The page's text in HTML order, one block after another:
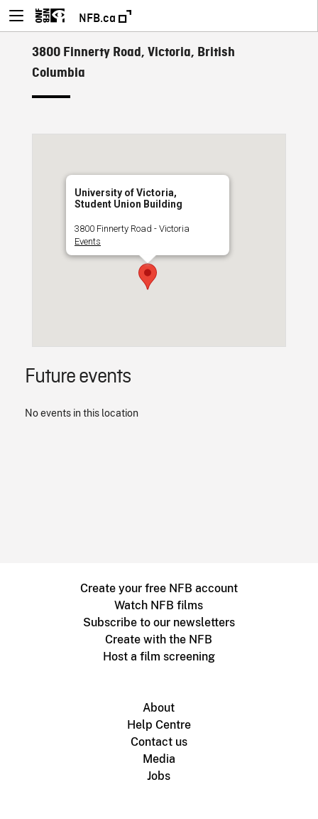
NFB.ca
3800 Finnerty Road, Victoria, British
Columbia
University of Victoria,
Student Union Building
3800 Finnerty Road - Victoria
Events
Future events
No events in this location
Create your free NFB account
Watch NFB films
Subscribe to our newsletters
Create with the NFB
Host a film screening
About
Help Centre
Contact us
Media
Jobs